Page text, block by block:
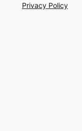
Privacy Policy